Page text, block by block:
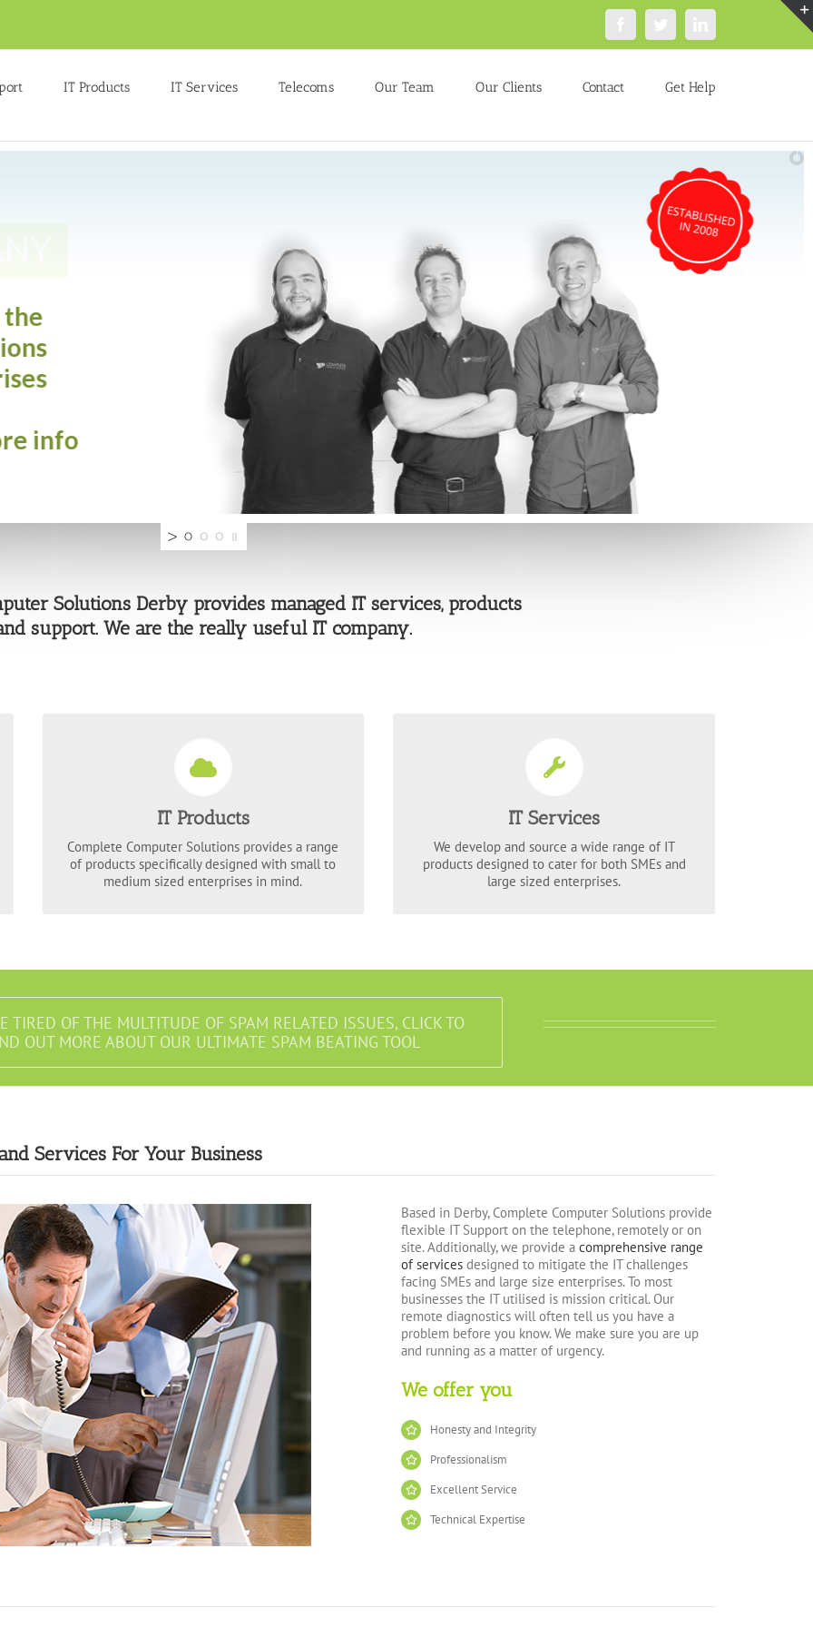
IT Products IT Services Telecoms Our Team Our Clients Contact Get Help
Solutions Derby provides managed IT services, products
support. We are the really useful IT company.
IT Products
Complete Computer Solutions provides a range
of products specifically designed with small to
medium sized enterprises in mind.
WIDE SCALE PRODUCT RANGE
data backups, we encompass the varied
IT products
to suit every budget.
IT Services
We develop and source a wide range of IT
products designed to cater for both SMEs and
large sized enterprises.
EVERY SERVICE A BUSINESS COULD NEED
encompass the varied requirements of your
of enterprise.
TIRED OF THE MULTITUDE OF SPAM RELATED ISSUES, CLICK TO
OUT MORE ABOUT OUR ULTIMATE SPAM BEATING TOOL
Services For Your Business
Based in Derby, Complete Computer Solutions provide
flexible IT Support on the telephone, remotely or on
site. Additionally, we provide acomprehensive range
of services designed to mitigate the IT challenges
facing SMEs and large size enterprises. To most
businesses the IT utilised is mission critical. Our
remote diagnostics will often tell us you have a
problem before you know. We make sure you are up
and running as a matter of urgency.
We offer you
Honesty and Integrity
Professionalism
Excellent Service
Technical Expertise